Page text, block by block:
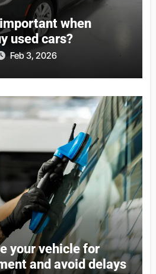
when
used cars?
Feb 3, 2026
your vehicle for
and avoid delays